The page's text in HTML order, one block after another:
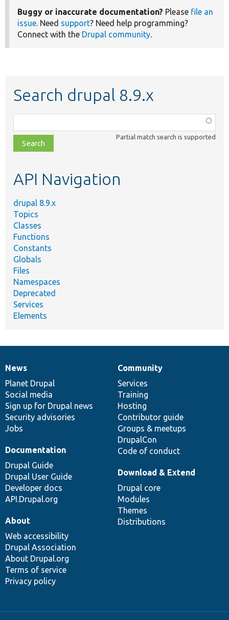
Buggy or inaccurate documentation? Please file an
issue. Need support? Need help programming?
Connect with the Drupal community.
Search drupal 8.9.x
class,
file,
topic,
Partial match search is supported
API Navigation
drupal 8.9.x
Topics
Classes
Functions
Constants
Globals
Files
Namespaces
Deprecated
Services
Elements
News
items
News
Planet Drupal
Social media
Sign up for Drupal news
Security advisories
Jobs
Our
community
Community
Services
Training
Hosting
Contributor guide
Groups & meetups
DrupalCon
Code of conduct
Documentation
Documentation
Drupal Guide
Drupal User Guide
Developer docs
API.Drupal.org
Drupal
code
base
Download & Extend
Drupal core
Modules
Themes
Distributions
Governance
of
community
About
Web accessibility
Drupal Association
About Drupal.org
Terms of service
Privacy policy